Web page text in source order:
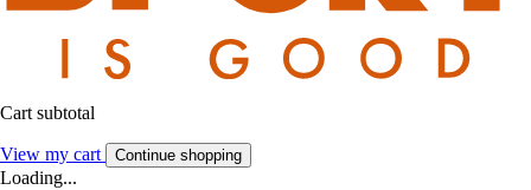
Cart subtotal
View my cart Continue shopping
Loading...